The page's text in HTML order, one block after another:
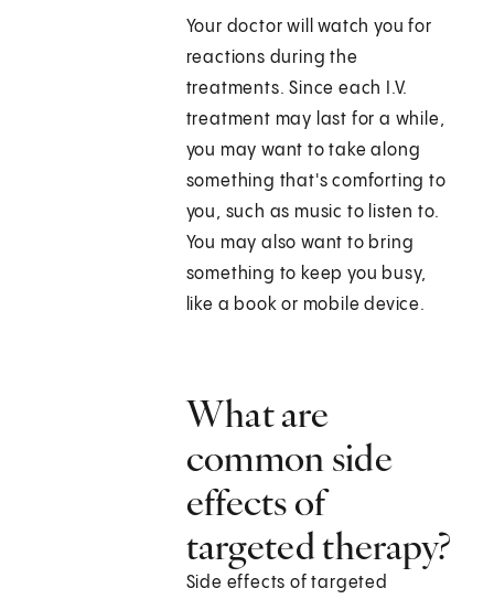
Your doctor will watch you for
reactions during the
treatments. Since each I.V.
treatment may last for a while,
you may want to take along
something that's comforting to
you, such as music to listen to.
You may also want to bring
something to keep you busy,
like a book or mobile device.
What are
common side
effects of
targeted therapy?
Side effects of targeted